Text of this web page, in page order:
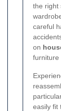
the right
careful
on
furniture
easily fit